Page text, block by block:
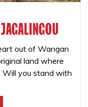
out of Wangan
land where
Will you stand with